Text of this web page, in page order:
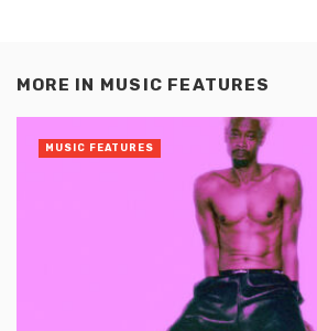
MORE IN MUSIC FEATURES
MUSIC FEATURES